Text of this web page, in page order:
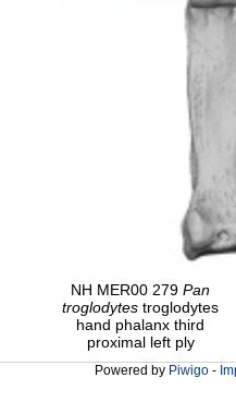
NH MER00 279 Pan
troglodytes troglodytes
hand phalanx third
proximal left ply
Powered by Piwigo -